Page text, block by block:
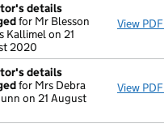
details
for Mr Blesson
Kallimel on 21
2020
View PDF
details
for Mrs Debra
on 21 August
View PDF